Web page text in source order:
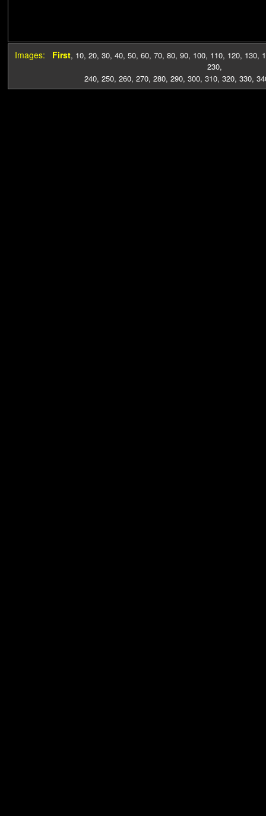
Images: First, 10, 20, 30, 40, 50, 60, 70, 80, 90, 100, 110, 120, 130,
230,
240, 250, 260, 270, 280, 290, 300, 310, 320, 330,